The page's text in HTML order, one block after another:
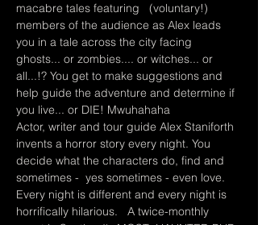
macabre tales featuring   (voluntary!)
members of the audience as Alex leads
you in a tale across the city facing
ghosts... or zombies.... or witches... or
all...!? You get to make suggestions and
help guide the adventure and determine if
you live... or DIE! Mwuhahaha
Actor, writer and tour guide Alex Staniforth
invents a horror story every night. You
decide what the characters do, find and
sometimes -  yes sometimes - even love.
Every night is different and every night is
horrifically hilarious.   A twice-monthly